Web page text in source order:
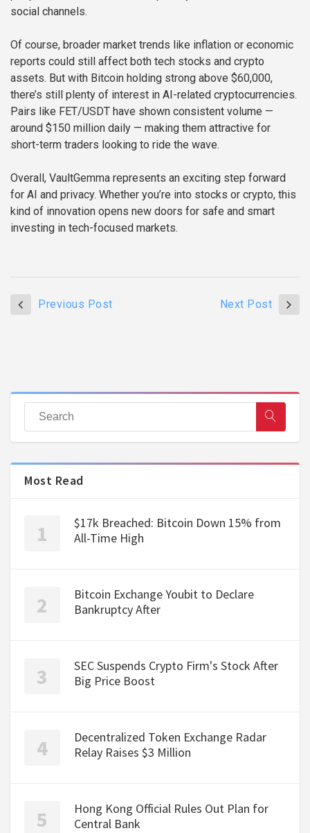
social channels.
Of course, broader market trends like inflation or economic
reports could still affect both tech stocks and crypto
assets. But with Bitcoin holding strong above $60,000,
there’s still plenty of interest in AI-related cryptocurrencies.
Pairs like FET/USDT have shown consistent volume —
around $150 million daily — making them attractive for
short-term traders looking to ride the wave.
Overall, VaultGemma represents an exciting step forward
for AI and privacy. Whether you’re into stocks or crypto, this
kind of innovation opens new doors for safe and smart
investing in tech-focused markets.
Previous Post Next Post
Most Read
$17k Breached: Bitcoin Down 15% from
All-Time High
Bitcoin Exchange Youbit to Declare
Bankruptcy After
SEC Suspends Crypto Firm's Stock After
Big Price Boost
Decentralized Token Exchange Radar
Relay Raises $3 Million
Hong Kong Official Rules Out Plan for
Central Bank